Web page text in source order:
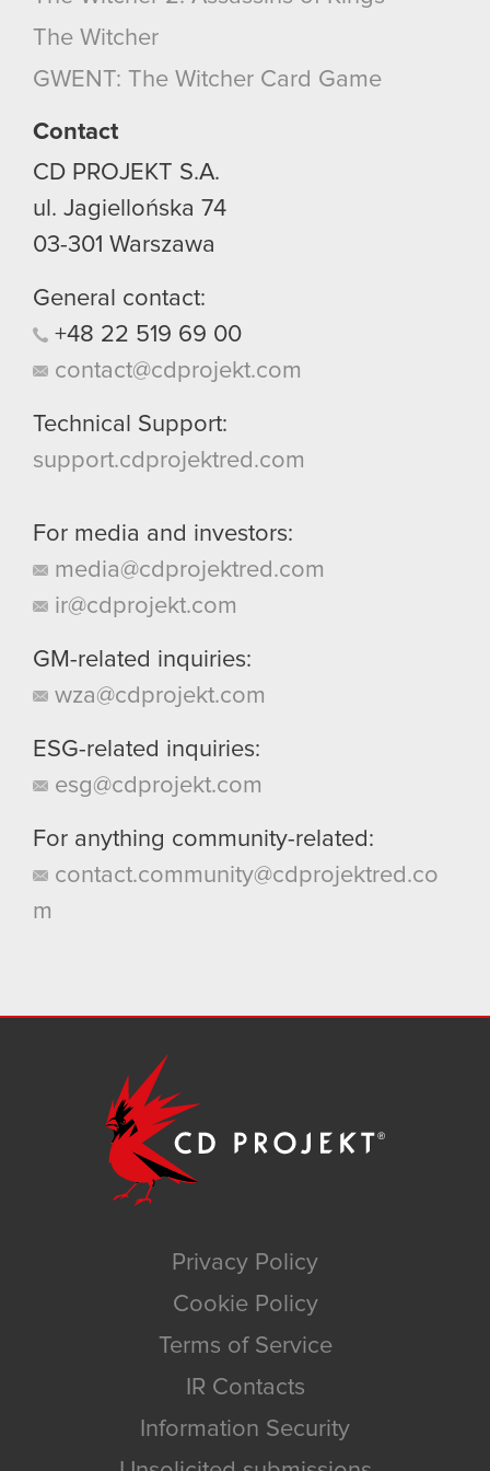
though.
cookies and tweak your preferences regarding
The Witcher
GWENT: The Witcher Card Game
Contact
CD PROJEKT S.A.
ul. Jagiellońska 74
03-301 Warszawa
General contact:
+48 22 519 69 00
contact@cdprojekt.com
Technical Support:
support.cdprojektred.com
For media and investors:
media@cdprojektred.com
ir@cdprojekt.com
GM-related inquiries:
wza@cdprojekt.com
ESG-related inquiries:
esg@cdprojekt.com
For anything community-related:
contact.community@cdprojektred.co
m
Privacy Policy
Cookie Policy
Terms of Service
IR Contacts
Information Security